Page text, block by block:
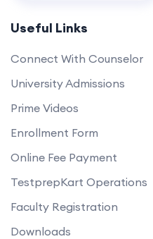
Useful Links
Connect With Counselor
University Admissions
Prime Videos
Enrollment Form
Online Fee Payment
TestprepKart Operations
Faculty Registration
Downloads